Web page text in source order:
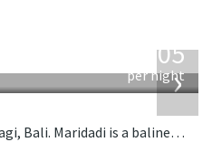
›
1,005
per night
Located on the beach in Cemagi, Bali. Maridadi is a balinese villa in Indonesia.